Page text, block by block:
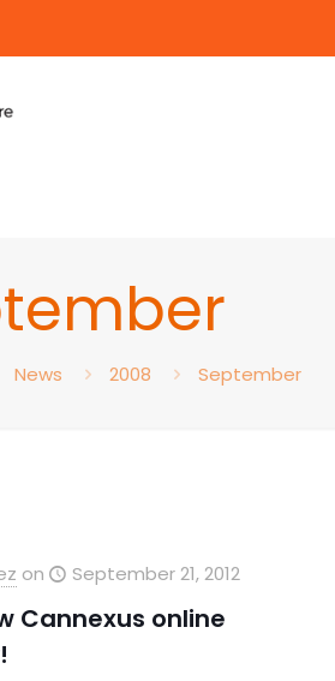
News 2008 September
on September 21, 2012
Cannexus online